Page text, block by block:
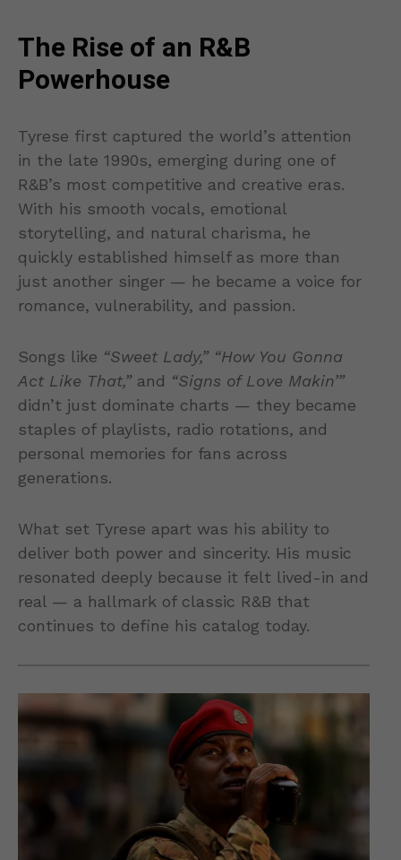
The Rise of an R&B
Powerhouse
Tyrese first captured the world’s attention
in the late 1990s, emerging during one of
R&B’s most competitive and creative eras.
With his smooth vocals, emotional
storytelling, and natural charisma, he
quickly established himself as more than
just another singer — he became a voice for
romance, vulnerability, and passion.
Songs like “Sweet Lady,” “How You Gonna
Act Like That,”and “Signs of Love Makin’”
didn’t just dominate charts — they became
staples of playlists, radio rotations, and
personal memories for fans across
generations.
What set Tyrese apart was his ability to
deliver both power and sincerity. His music
resonated deeply because it felt lived-in and
real — a hallmark of classic R&B that
continues to define his catalog today.